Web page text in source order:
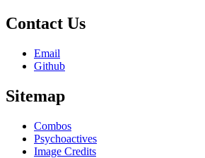
Contact Us
Email
Github
Sitemap
Combos
Psychoactives
Image Credits